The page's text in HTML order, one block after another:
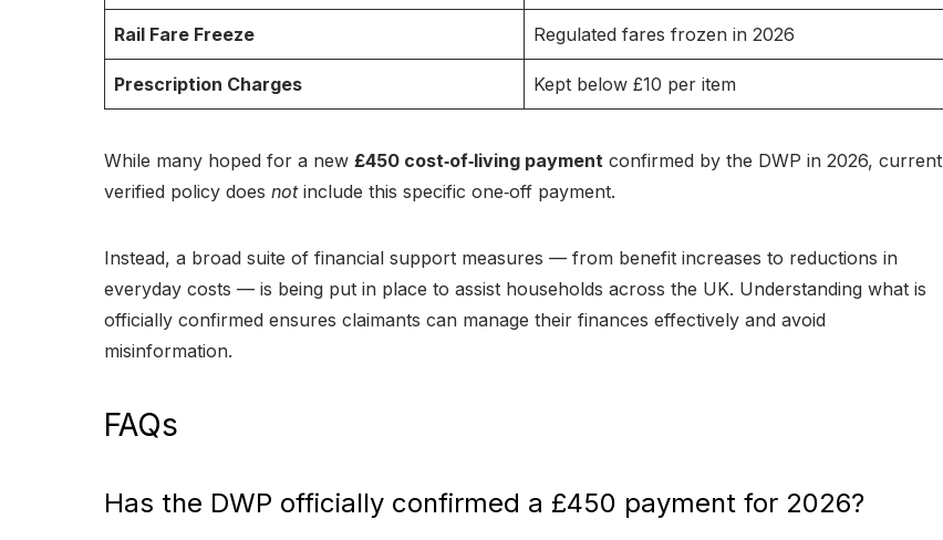
Rail Fare Freeze Regulated fares frozen in 2026
Prescription Charges Kept below £10 per item
While many hoped for a new £450 cost‑of‑living payment confirmed by the DWP in 2026, current
verified policy does notinclude this specific one‑off payment.
Instead, a broad suite of financial support measures — from benefit increases to reductions in
everyday costs — is being put in place to assist households across the UK. Understanding what is
officially confirmed ensures claimants can manage their finances effectively and avoid
misinformation.
FAQs
Has the DWP officially confirmed a £450 payment for 2026?